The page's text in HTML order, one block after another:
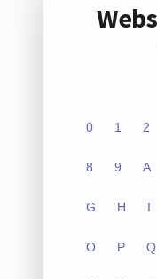
0 1 2
8 9 A
G H I
O P Q